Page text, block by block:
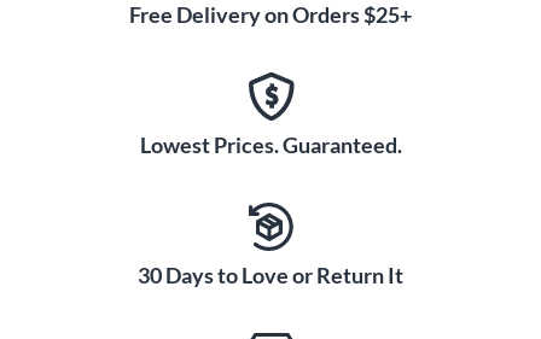
Free Delivery on Orders $25+
Lowest Prices. Guaranteed.
30 Days to Love or Return It